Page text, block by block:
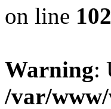
on line 102
Warning:
/var/